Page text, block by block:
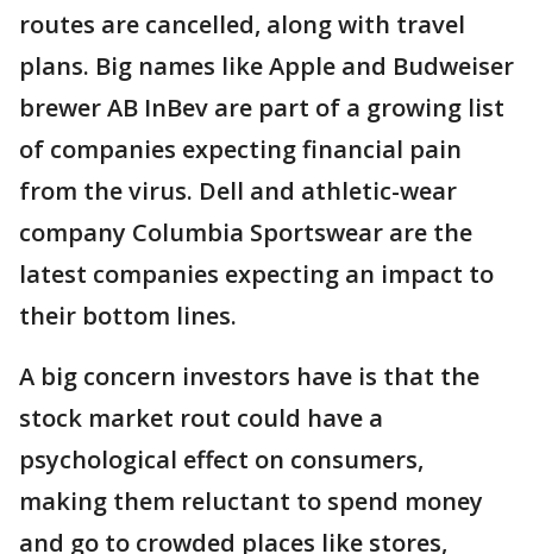
routes are cancelled, along with travel
plans. Big names like Apple and Budweiser
brewer AB InBev are part of a growing list
of companies expecting financial pain
from the virus. Dell and athletic-wear
company Columbia Sportswear are the
latest companies expecting an impact to
their bottom lines.
A big concern investors have is that the
stock market rout could have a
psychological effect on consumers,
making them reluctant to spend money
and go to crowded places like stores,